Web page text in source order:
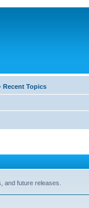
Recent Topics
and future releases.